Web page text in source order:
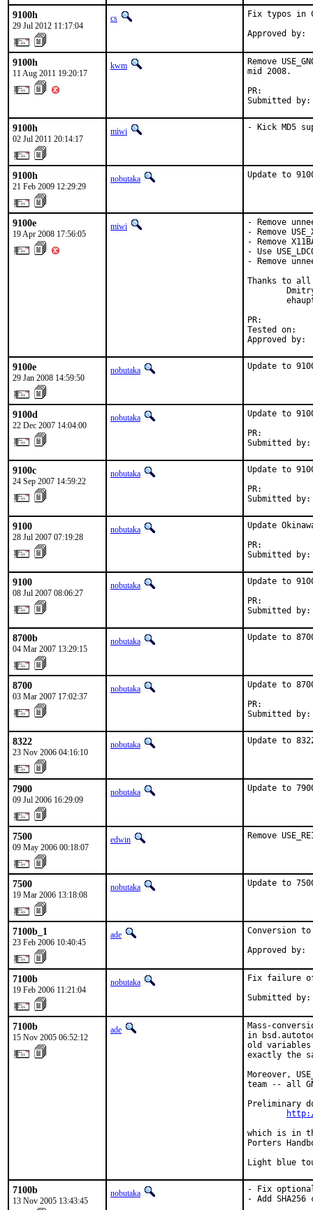
9100h
29 Jul 2012 11:17:04
cs Fix typos in
9100h
11 Aug 2011 19:20:17
kwm
Remove
mid 2008.
Submitted by:
9100h
02 Jul 2011 20:14:17
miwi - Kick MD5
9100h
21 Feb 2009 12:29:29
nobutaka Update to
9100e
19 Apr 2008 17:56:05
miwi
- Remove
- Remove
- Remove
- Use
- Remove
Thanks to all
Tested on:
Approved
9100e
29 Jan 2008 14:59:50
nobutaka Update to
9100d
22 Dec 2007 14:04:00
nobutaka
Update to
Submitted by:
9100c
24 Sep 2007 14:59:22
nobutaka
Update to
Submitted by:
9100
28 Jul 2007 07:19:28
nobutaka
Update
Submitted by:
9100
08 Jul 2007 08:06:27
nobutaka
Update to
Submitted by:
8700b
04 Mar 2007 13:29:15
nobutaka Update to
8700
03 Mar 2007 17:02:37
nobutaka
Update to
Submitted by:
8322
23 Nov 2006 04:16:10
nobutaka Update to
7900
09 Jul 2006 16:29:09
nobutaka Update to
7500
09 May 2006 00:18:07
edwin Remove
7500
19 Mar 2006 13:18:08
nobutaka Update to
7100b_1
23 Feb 2006 10:40:45
ade
Conversion
Approved
7100b
19 Feb 2006 11:21:04
nobutaka
Fix failure of
Submitted
7100b
15 Nov 2005 06:52:12
ade
Mass-
in
old variables
exactly the
Moreover,
team -- all
Preliminary
which is in
Porters
Light blue
7100b
13 Nov 2005 13:43:45
nobutaka
- Fix
- Add